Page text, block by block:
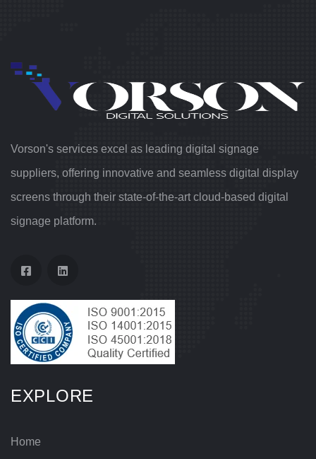
Vorson's services excel as leading digital signage
suppliers, offering innovative and seamless digital display
screens through their state-of-the-art cloud-based digital
signage platform.
EXPLORE
Home